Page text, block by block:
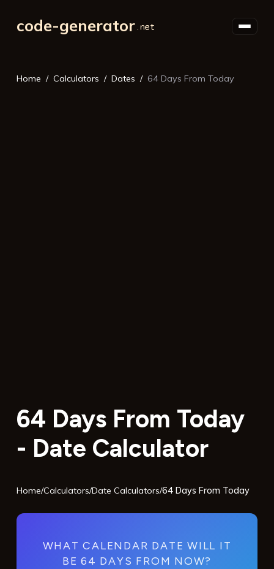
code-generator
Home Calculators Dates 64 Days From Today
64 Days From Today
- Date Calculator
Home/Calculators/Date Calculators/64 Days From Today
WHAT CALENDAR DATE WILL IT
BE 64 DAYS FROM NOW?